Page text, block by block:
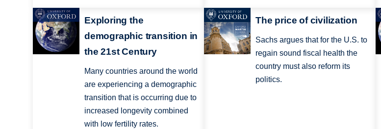
Exploring the
demographic transition in
the 21st Century
Many countries around the world
are experiencing a demographic
transition that is occurring due to
increased longevity combined
with low fertility rates.
The price of civilization
Sachs argues that for the U.S. to
regain sound fiscal health the
country must also reform its
politics.